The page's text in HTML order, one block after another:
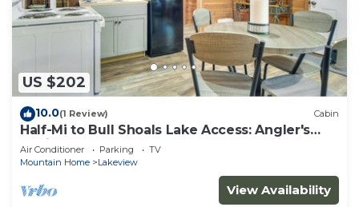
US $202
10.0(1 Review) Cabin
Half-Mi to Bull Shoals Lake Access: Angler's
Cabin
Air Conditioner Parking
TV
Mountain Home
Lakeview
View Availability